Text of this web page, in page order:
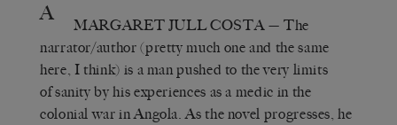
A MARGARET JULL COSTA — The
narrator/author (pretty much one and the same
here, I think) is a man pushed to the very limits
of sanity by his experiences as a medic in the
colonial war in Angola. As the novel progresses, he